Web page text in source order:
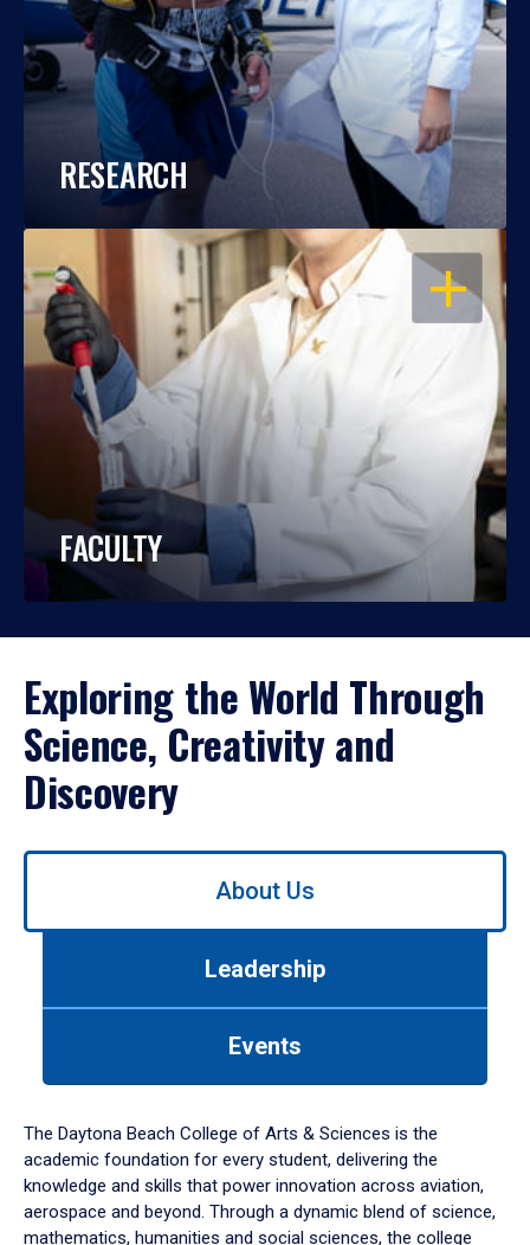
RESEARCH
OPEN
FACULTY
Exploring the World Through
Science, Creativity and
Discovery
Use
down
arrow
to
About Us
Leadership
Events
The Daytona Beach College of Arts & Sciences is the
academic foundation for every student, delivering the
knowledge and skills that power innovation across aviation,
aerospace and beyond. Through a dynamic blend of science,
mathematics, humanities and social sciences, the college